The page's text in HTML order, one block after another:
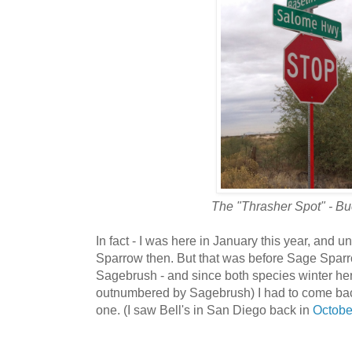
The "Thrasher Spot" -
In fact - I was here in January this year, and
Sparrow then. But that was before Sage
Sagebrush - and since both species winter
outnumbered by Sagebrush) I had to come
one. (I saw Bell's in San Diego back in